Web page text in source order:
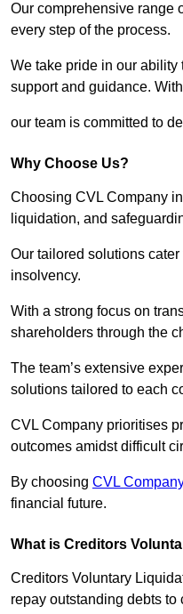
Our comprehensive range
every step of the process.
We take pride in our
support and guidance.
our team is committed to
Why Choose Us?
Choosing CVL Company
liquidation, and
Our tailored solutions
insolvency.
With a strong focus on
shareholders through the
The team’s extensive
solutions tailored to each
CVL Company prioritises
outcomes amidst difficult
By choosing CVL
financial future.
What is Creditors
Creditors Voluntary
repay outstanding debts to